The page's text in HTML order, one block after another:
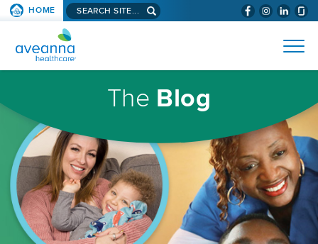
SKIP TO PAGE CONTENT
(WILL
BYPASS
SEARCH
HOME
Search
site...
AVEANNA
HEALTHCARE
HOMEPAGE
The Blog